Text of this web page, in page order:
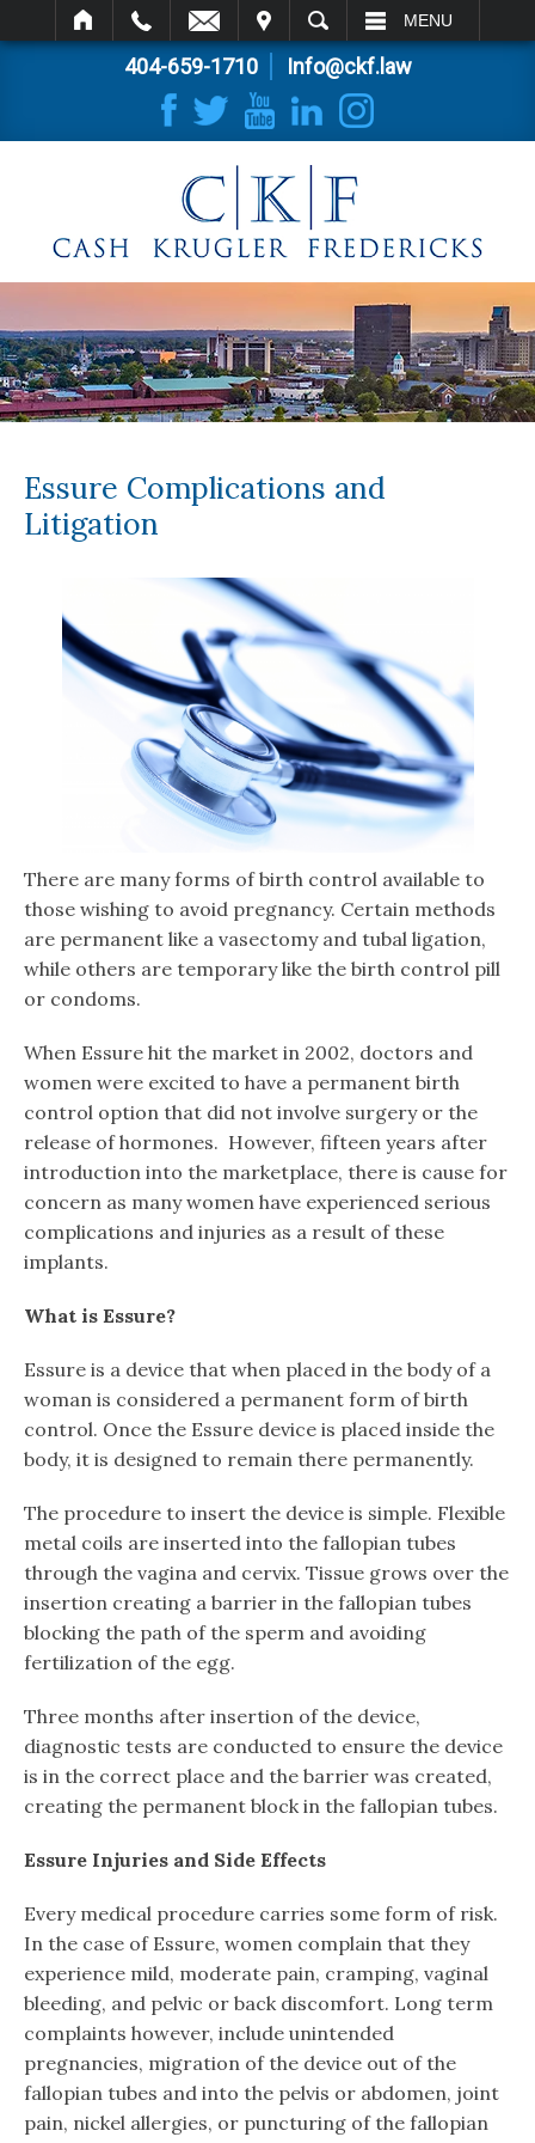
SEARCH MENU
404-659-1710 Info@ckf.law
Essure Complications and
Litigation
There are many forms of birth control available to
those wishing to avoid pregnancy. Certain methods
are permanent like a vasectomy and tubal ligation,
while others are temporary like the birth control pill
or condoms.
When Essure hit the market in 2002, doctors and
women were excited to have a permanent birth
control option that did not involve surgery or the
release of hormones. However, fifteen years after
introduction into the marketplace, there is cause for
concern as many women have experienced serious
complications and injuries as a result of these
implants.
What is Essure?
Essure is a device that when placed in the body of a
woman is considered a permanent form of birth
control. Once the Essure device is placed inside the
body, it is designed to remain there permanently.
The procedure to insert the device is simple. Flexible
metal coils are inserted into the fallopian tubes
through the vagina and cervix. Tissue grows over the
insertion creating a barrier in the fallopian tubes
blocking the path of the sperm and avoiding
fertilization of the egg.
Three months after insertion of the device,
diagnostic tests are conducted to ensure the device
is in the correct place and the barrier was created,
creating the permanent block in the fallopian tubes.
Essure Injuries and Side Effects
Every medical procedure carries some form of risk.
In the case of Essure, women complain that they
experience mild, moderate pain, cramping, vaginal
bleeding, and pelvic or back discomfort. Long term
complaints however, include unintended
pregnancies, migration of the device out of the
fallopian tubes and into the pelvis or abdomen, joint
pain, nickel allergies, or puncturing of the fallopian